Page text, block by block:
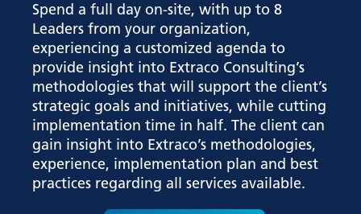
Spend a full day on-site, with up to 8
Leaders from your organization,
experiencing a customized agenda to
provide insight into Extraco Consulting’s
methodologies that will support the client’s
strategic goals and initiatives, while cutting
implementation time in half. The client can
gain insight into Extraco’s methodologies,
experience, implementation plan and best
practices regarding all services available.